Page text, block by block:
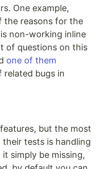
One example,
the reasons for the
non-working inline
of questions on this
one of them
related bugs in
but the most
tests is handling
simply be missing,